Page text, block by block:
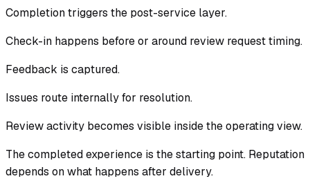
Completion triggers the post-service layer.
Check-in happens before or around review request timing.
Feedback is captured.
Issues route internally for resolution.
Review activity becomes visible inside the operating view.
The completed experience is the starting point. Reputation
depends on what happens after delivery.